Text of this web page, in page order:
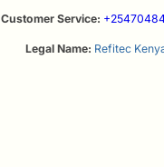
Customer Service:
Legal Name: Refitec